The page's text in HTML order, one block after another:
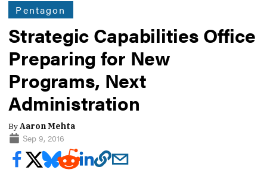
Pentagon
Strategic Capabilities Office
Preparing for New
Programs, Next
Administration
ByAaron Mehta
Sep 9, 2016